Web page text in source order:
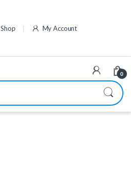
Shop My Account
0